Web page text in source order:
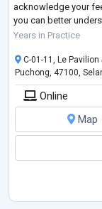
acknowledge your
you can better
strategies, and
Years in Practice
C-01-11, Le
Puchong, 47100,
Online
Map